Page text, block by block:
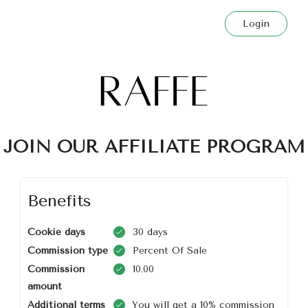
Login
JOIN OUR AFFILIATE PROGRAM
Benefits
Cookie days
30 days
Commission type
Percent Of Sale
Commission
amount
10.00
Additional terms You will get a 10% commission